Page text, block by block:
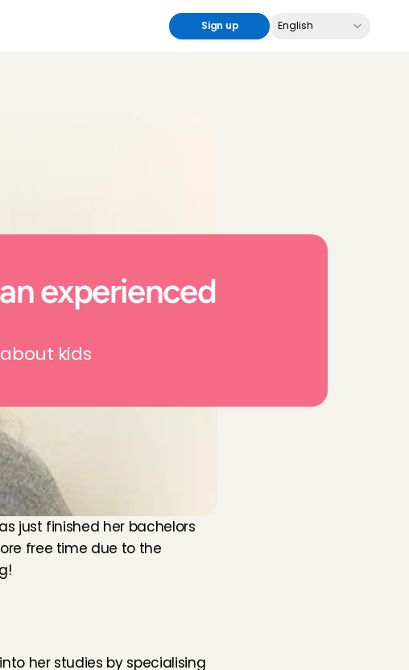
Sign up English
experienced
kids
just finished her bachelors
free time due to the
her studies by specialising